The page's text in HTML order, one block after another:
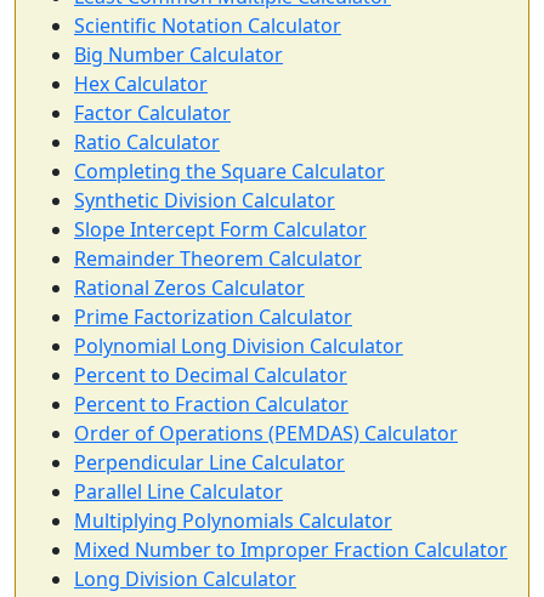
Scientific Notation Calculator
Big Number Calculator
Hex Calculator
Factor Calculator
Ratio Calculator
Completing the Square Calculator
Synthetic Division Calculator
Slope Intercept Form Calculator
Remainder Theorem Calculator
Rational Zeros Calculator
Prime Factorization Calculator
Polynomial Long Division Calculator
Percent to Decimal Calculator
Percent to Fraction Calculator
Order of Operations (PEMDAS) Calculator
Perpendicular Line Calculator
Parallel Line Calculator
Multiplying Polynomials Calculator
Mixed Number to Improper Fraction Calculator
Long Division Calculator